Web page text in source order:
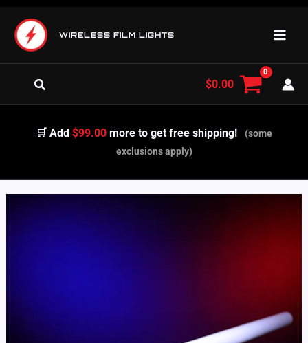
content
WIRELESS FILM LIGHTS
Search $0.00
🛒 Add$99.00 more to get free shipping!
(some
exclusions apply)